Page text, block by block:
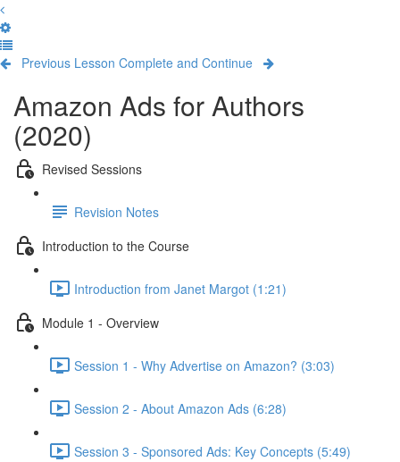
Previous Lesson Complete and Continue
Amazon Ads for Authors
(2020)
Revised Sessions
Revision Notes
Introduction to the Course
Introduction from Janet Margot (1:21)
Module 1 - Overview
Session 1 - Why Advertise on Amazon? (3:03)
Session 2 - About Amazon Ads (6:28)
Session 3 - Sponsored Ads: Key Concepts (5:49)